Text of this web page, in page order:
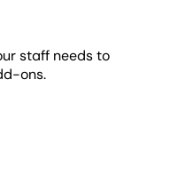
staff needs to
ons.